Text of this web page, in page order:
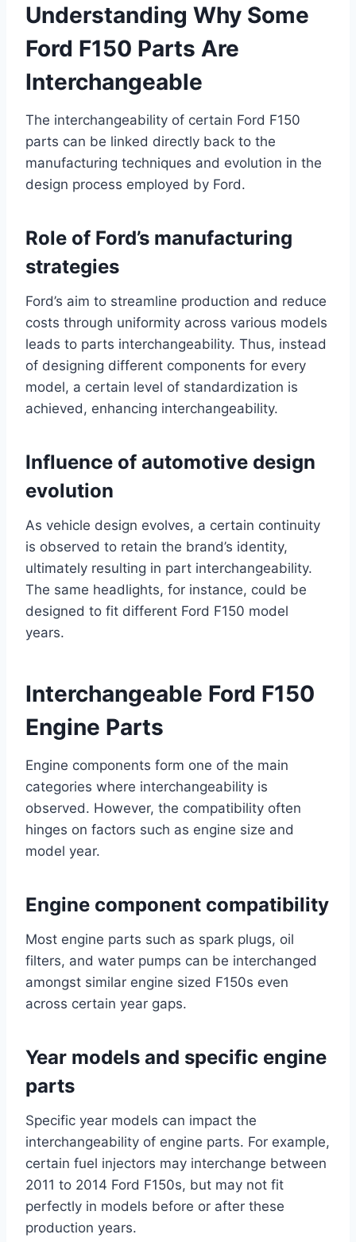
Understanding Why Some
Ford F150 Parts Are
Interchangeable
The interchangeability of certain Ford F150
parts can be linked directly back to the
manufacturing techniques and evolution in the
design process employed by Ford.
Role of Ford’s manufacturing
strategies
Ford’s aim to streamline production and reduce
costs through uniformity across various models
leads to parts interchangeability. Thus, instead
of designing different components for every
model, a certain level of standardization is
achieved, enhancing interchangeability.
Influence of automotive design
evolution
As vehicle design evolves, a certain continuity
is observed to retain the brand’s identity,
ultimately resulting in part interchangeability.
The same headlights, for instance, could be
designed to fit different Ford F150 model
years.
Interchangeable Ford F150
Engine Parts
Engine components form one of the main
categories where interchangeability is
observed. However, the compatibility often
hinges on factors such as engine size and
model year.
Engine component compatibility
Most engine parts such as spark plugs, oil
filters, and water pumps can be interchanged
amongst similar engine sized F150s even
across certain year gaps.
Year models and specific engine
parts
Specific year models can impact the
interchangeability of engine parts. For example,
certain fuel injectors may interchange between
2011 to 2014 Ford F150s, but may not fit
perfectly in models before or after these
production years.